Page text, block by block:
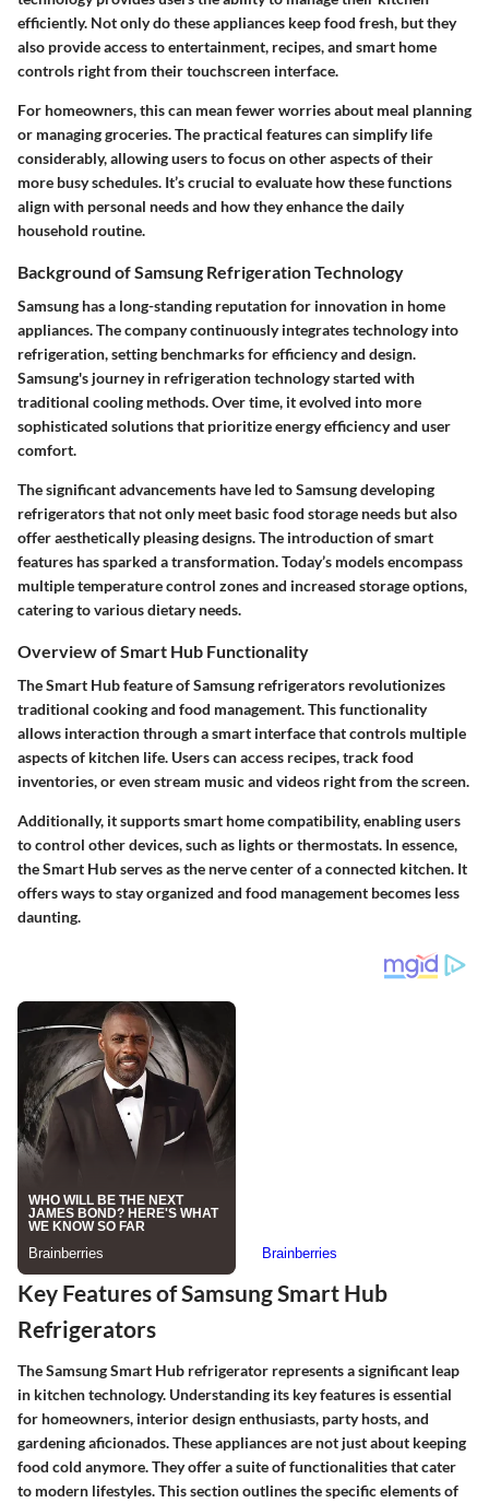
efficiently. Not only do these appliances keep food fresh, but they
also provide access to entertainment, recipes, and smart home
controls right from their touchscreen interface.
For homeowners, this can mean fewer worries about meal planning
or managing groceries. The practical features can simplify life
considerably, allowing users to focus on other aspects of their
more busy schedules. It’s crucial to evaluate how these functions
align with personal needs and how they enhance the daily
household routine.
Background of Samsung Refrigeration Technology
Samsung has a long-standing reputation for innovation in home
appliances. The company continuously integrates technology into
refrigeration, setting benchmarks for efficiency and design.
Samsung's journey in refrigeration technology started with
traditional cooling methods. Over time, it evolved into more
sophisticated solutions that prioritize energy efficiency and user
comfort.
The significant advancements have led to Samsung developing
refrigerators that not only meet basic food storage needs but also
offer aesthetically pleasing designs. The introduction of smart
features has sparked a transformation. Today’s models encompass
multiple temperature control zones and increased storage options,
catering to various dietary needs.
Overview of Smart Hub Functionality
The Smart Hub feature of Samsung refrigerators revolutionizes
traditional cooking and food management. This functionality
allows interaction through a smart interface that controls multiple
aspects of kitchen life. Users can access recipes, track food
inventories, or even stream music and videos right from the screen.
Additionally, it supports smart home compatibility, enabling users
to control other devices, such as lights or thermostats. In essence,
the Smart Hub serves as the nerve center of a connected kitchen. It
offers ways to stay organized and food management becomes less
daunting.
Key Features of Samsung Smart Hub
Refrigerators
The Samsung Smart Hub refrigerator represents a significant leap
in kitchen technology. Understanding its key features is essential
for homeowners, interior design enthusiasts, party hosts, and
gardening aficionados. These appliances are not just about keeping
food cold anymore. They offer a suite of functionalities that cater
to modern lifestyles. This section outlines the specific elements of